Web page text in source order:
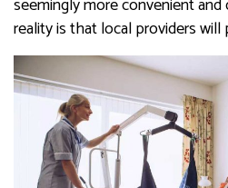
seemingly more convenient
reality is that local providers